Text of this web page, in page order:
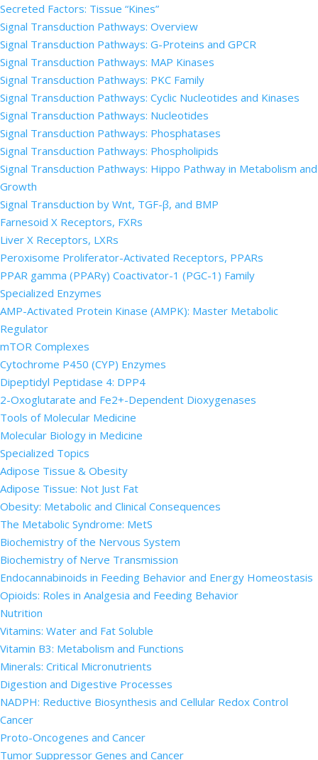
Secreted Factors: Tissue “Kines”
Signal Transduction Pathways: Overview
Signal Transduction Pathways: G-Proteins and GPCR
Signal Transduction Pathways: MAP Kinases
Signal Transduction Pathways: PKC Family
Signal Transduction Pathways: Cyclic Nucleotides and Kinases
Signal Transduction Pathways: Nucleotides
Signal Transduction Pathways: Phosphatases
Signal Transduction Pathways: Phospholipids
Signal Transduction Pathways: Hippo Pathway in Metabolism and
Growth
Signal Transduction by Wnt, TGF-β, and BMP
Farnesoid X Receptors, FXRs
Liver X Receptors, LXRs
Peroxisome Proliferator-Activated Receptors, PPARs
PPAR gamma (PPARγ) Coactivator-1 (PGC-1) Family
Specialized Enzymes
AMP-Activated Protein Kinase (AMPK): Master Metabolic
Regulator
mTOR Complexes
Cytochrome P450 (CYP) Enzymes
Dipeptidyl Peptidase 4: DPP4
2-Oxoglutarate and Fe2+-Dependent Dioxygenases
Tools of Molecular Medicine
Molecular Biology in Medicine
Specialized Topics
Adipose Tissue & Obesity
Adipose Tissue: Not Just Fat
Obesity: Metabolic and Clinical Consequences
The Metabolic Syndrome: MetS
Biochemistry of the Nervous System
Biochemistry of Nerve Transmission
Endocannabinoids in Feeding Behavior and Energy Homeostasis
Opioids: Roles in Analgesia and Feeding Behavior
Nutrition
Vitamins: Water and Fat Soluble
Vitamin B3: Metabolism and Functions
Minerals: Critical Micronutrients
Digestion and Digestive Processes
NADPH: Reductive Biosynthesis and Cellular Redox Control
Cancer
Proto-Oncogenes and Cancer
Tumor Suppressor Genes and Cancer